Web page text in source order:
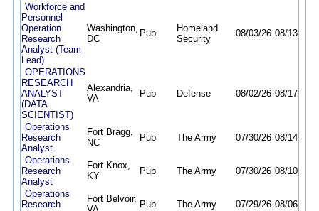
Workforce and
Personnel
Operation
Research
Analyst (Team
Lead)
Washington,
DC
Pub
Homeland
Security
08/03/26 08/13/26
OPERATIONS
RESEARCH
ANALYST
(DATA
SCIENTIST)
Alexandria,
VA
Pub Defense 08/02/26 08/17/26
Operations
Research
Analyst
Fort Bragg,
NC
Pub The Army 07/30/26 08/14/26
Operations
Research
Analyst
Fort Knox,
KY
Pub The Army 07/30/26 08/10/26
Operations
Research
Fort Belvoir,
Pub The Army 07/29/26 08/06/26